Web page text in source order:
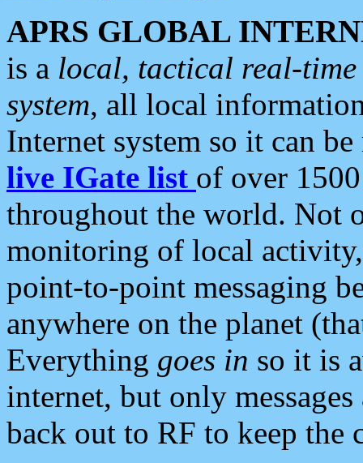
APRS GLOBAL
is a local, tactical real-
system, all local
Internet system so it can
live IGate list of over
throughout the world. Not
monitoring of local
point-to-point messaging
anywhere on the planet
Everything goes in so it is
internet, but only
back out to RF to keep the